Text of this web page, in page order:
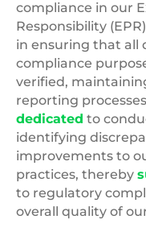
compliance in our
Responsibility
in ensuring that all
compliance
verified,
reporting
dedicated to
identifying
improvements to
practices, thereby
to regulatory
overall quality of